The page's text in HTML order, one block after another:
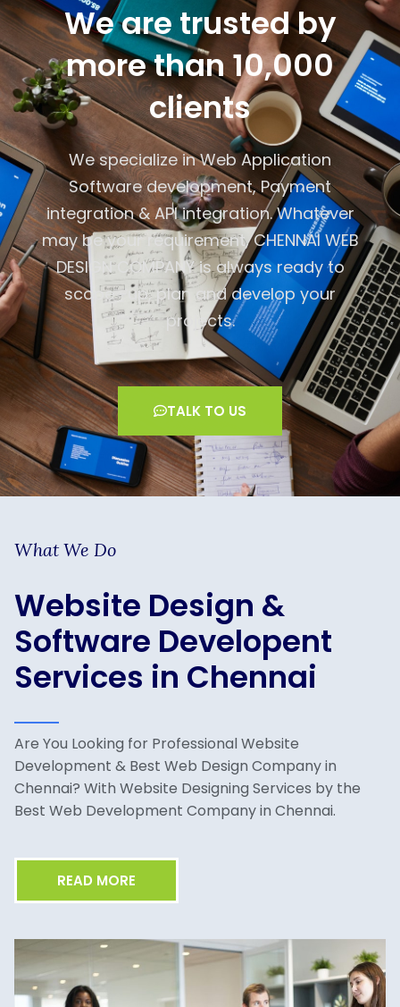
We are trusted by
more than 10,000
clients
We specialize in Web Application
Software development, Payment
integration & API integration. Whatever
may be your requirement, CHENNAI WEB
DESIGN COMPANY is always ready to
scope -up, plan and develop your
projects.
TALK TO US
What We Do
Website Design &
Software Developent
Services in Chennai
Are You Looking for Professional Website
Development & Best Web Design Company in
Chennai? With Website Designing Services by the
Best Web Development Company in Chennai.
READ MORE